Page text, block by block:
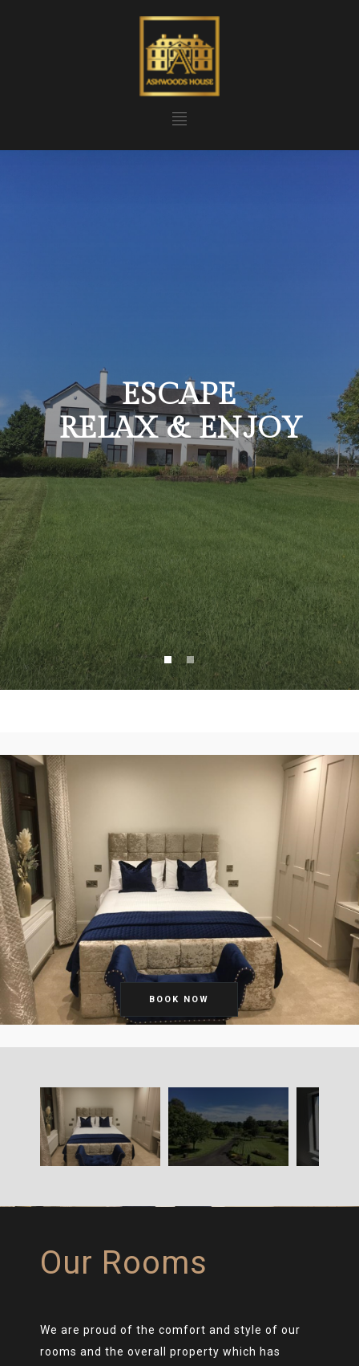
ESCAPE
RELAX & ENJOY
BOOK NOW
Our Rooms
We are proud of the comfort and style of our
rooms and the overall property which has